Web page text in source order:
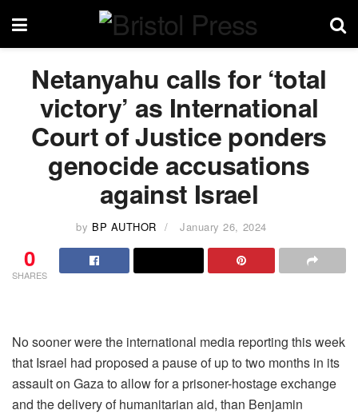
Netanyahu calls for ‘total
victory’ as International
Court of Justice ponders
genocide accusations
against Israel
by BP AUTHOR January 26, 2024
0
SHARES
No sooner were the international media reporting this week
that Israel had proposed a pause of up to two months in its
assault on Gaza to allow for a prisoner-hostage exchange
and the delivery of humanitarian aid, than Benjamin